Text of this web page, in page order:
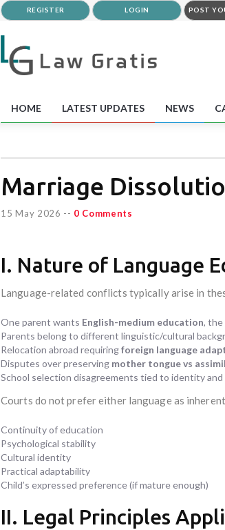
REGISTER LOGIN POST
HOME LATEST UPDATES NEWS
Marriage
15 May 2026 -- 0 Comments
I. Nature of Language
Language-related conflicts typically arise in
One parent wants English-medium education,
Parents belong to different linguistic/cultural
Relocation abroad requiringforeign language
Disputes over preserving mother tongue vs
School selection disagreements tied to identity and
Courts do not prefer either language as
Continuity of education
Psychological stability
Cultural identity
Practical adaptability
Child’s expressed preference (if mature enough)
II. Legal Principles